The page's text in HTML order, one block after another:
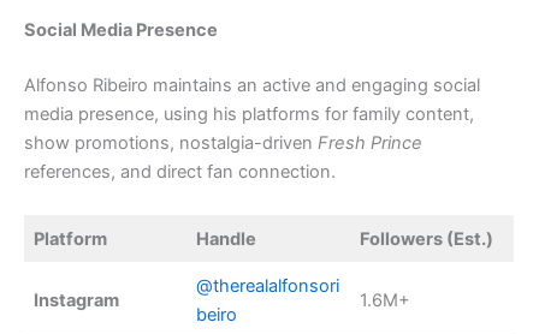
Social Media Presence
Alfonso Ribeiro maintains an active and engaging social
media presence, using his platforms for family content,
show promotions, nostalgia-driven Fresh Prince
references, and direct fan connection.
Platform Handle Followers (Est.)
Instagram
@therealalfonsori
beiro
1.6M+